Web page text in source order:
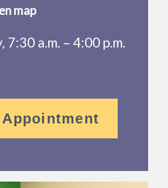
map
7:30 a.m. – 4:00 p.m.